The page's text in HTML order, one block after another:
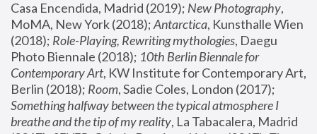
Casa Encendida, Madrid (2019); New Photography,
MoMA, New York (2018); Antarctica, Kunsthalle Wien
(2018); Role-Playing, Rewriting mythologies, Daegu
Photo Biennale (2018); 10th Berlin Biennale for
Contemporary Art, KW Institute for Contemporary Art,
Berlin (2018); Room
Something halfway between the typical atmosphere I
breathe and the tip of my reality, La Tabacalera, Madrid